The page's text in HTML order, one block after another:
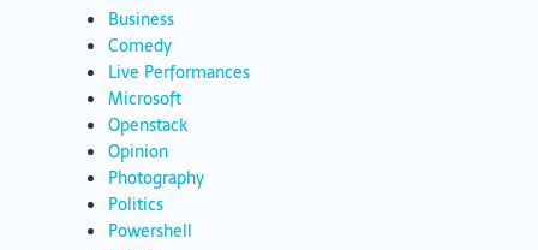
Business
Comedy
Live Performances
Microsoft
Openstack
Opinion
Photography
Politics
Powershell